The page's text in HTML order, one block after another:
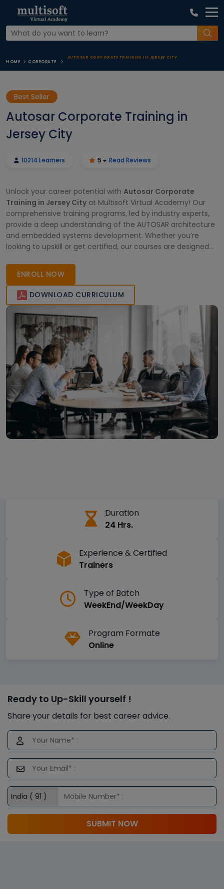
HOME CORPORATE
AUTOSAR CORPORATE TRAINING IN JERSEY CITY
Best Seller
Autosar Corporate Training in
Jersey City
10214 Learners 5 Read Reviews
Unlock your career potential with Autosar Corporate
Training in Jersey City at Multisoft Virtual Academy! Our
comprehensive training programs, led by industry experts,
provide a deep understanding of the AUTOSAR architecture
and embedded systems development. Whether you’re
looking to upskill or get certified, our courses are designed
knowledge. Join our live webinars and enhance your career
prospects today. Your path to
ENROLL NOW
DOWNLOAD CURRICULUM
Duration
24 Hrs.
Experience & Certified
Trainers
Type of Batch
WeekEnd/WeekDay
Program Formate
Online
Ready to Up-Skill yourself !
Share your details for best career advice.
SUBMIT NOW